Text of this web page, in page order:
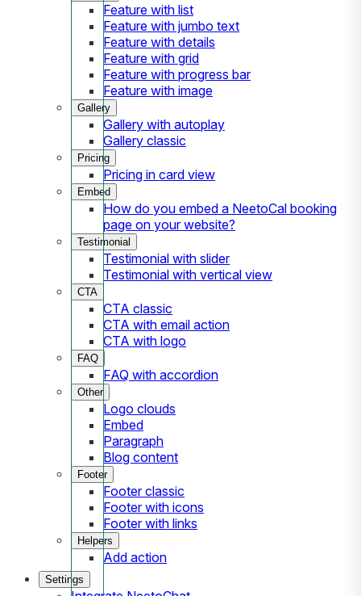
Feature with list
Feature with jumbo text
Feature with details
Feature with grid
Feature with progress bar
Feature with image
Gallery
Gallery with autoplay
Gallery classic
Pricing
Pricing in card view
Embed
How do you embed a NeetoCal booking
page on your website?
Testimonial
Testimonial with slider
Testimonial with vertical view
CTA
CTA classic
CTA with email action
CTA with logo
FAQ
FAQ with accordion
Other
Logo clouds
Embed
Paragraph
Blog content
Footer
Footer classic
Footer with icons
Footer with links
Helpers
Add action
Settings